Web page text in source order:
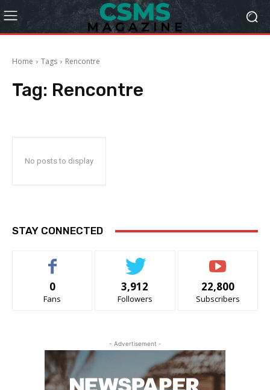
Home Tags Rencontre
Tag: Rencontre
No posts to display
STAY CONNECTED
0
Fans
3,912
Followers
22,800
Subscribers
- Advertisement -